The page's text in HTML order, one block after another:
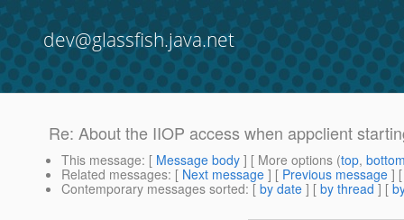
dev@glassfish.java.net
Re: About the IIOP access when appclient
This message: [ Message body ] [ More options (top,
Related messages: [ Next message ] [ Previous message ]
Contemporary messages sorted: [ by date ] [ by thread ] [